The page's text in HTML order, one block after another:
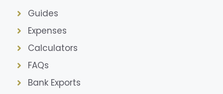
Guides
Expenses
Calculators
FAQs
Bank Exports